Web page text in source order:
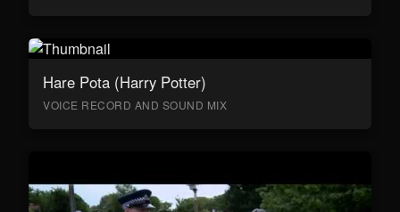
Hare Pota (Harry Potter)
VOICE RECORD AND SOUND MIX